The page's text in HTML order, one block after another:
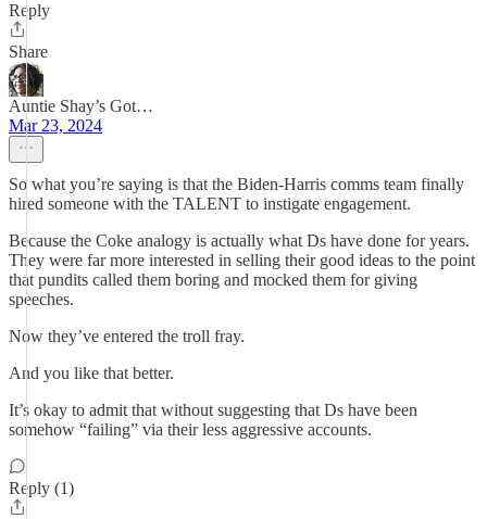
Reply
Share
Auntie Shay’s Got…
Mar 23, 2024
So what you’re saying is that the Biden-Harris comms team finally
hired someone with the TALENT to instigate engagement.
Because the Coke analogy is actually what Ds have done for years.
They were far more interested in selling their good ideas to the point
that pundits called them boring and mocked them for giving
speeches.
Now they’ve entered the troll fray.
And you like that better.
It’s okay to admit that without suggesting that Ds have been
somehow “failing” via their less aggressive accounts.
Reply (1)